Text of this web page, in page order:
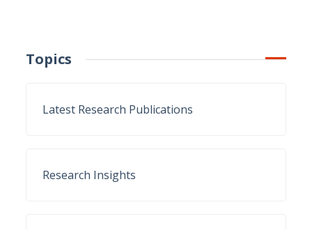
Topics
Latest Research Publications
Research Insights